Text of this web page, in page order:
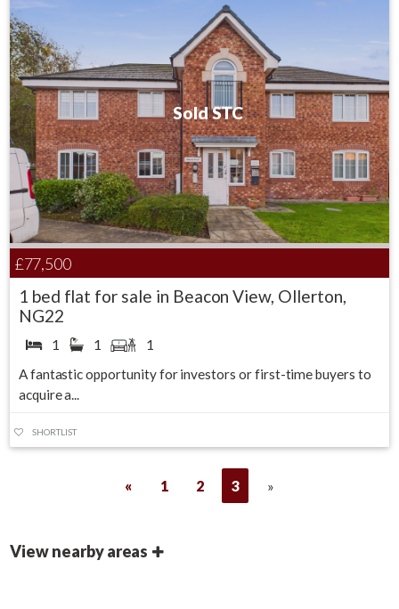
Sold STC
£77,500
1 bed flat for sale in Beacon View, Ollerton,
NG22
1 1 1
A fantastic opportunity for investors or first-time buyers to
acquire a...
SHORTLIST
« 1 2 3 »
View nearby areas